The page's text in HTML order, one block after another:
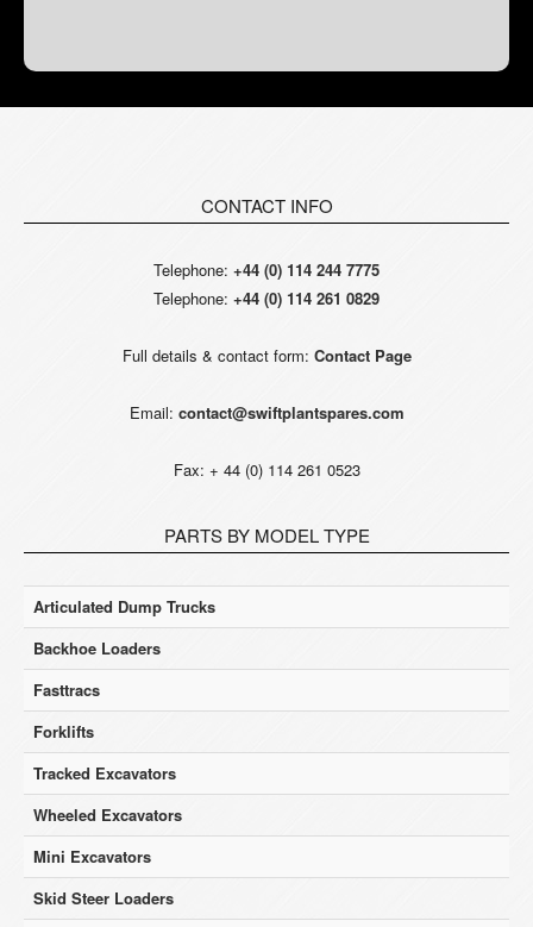
CONTACT INFO
Telephone: +44 (0) 114 244 7775
Telephone: +44 (0) 114 261 0829
Full details & contact form: Contact Page
Email: contact@swiftplantspares.com
Fax: + 44 (0) 114 261 0523
PARTS BY MODEL TYPE
Articulated Dump Trucks
Backhoe Loaders
Fasttracs
Forklifts
Tracked Excavators
Wheeled Excavators
Mini Excavators
Skid Steer Loaders